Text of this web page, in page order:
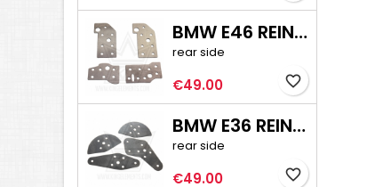
BMW E46 REINFORCEMENT PLATE KIT
rear side
Price
€49.00 favorite_border
BMW E36 REINFORCEMENT PLATE KIT
rear side
Price
€49.00 favorite_border